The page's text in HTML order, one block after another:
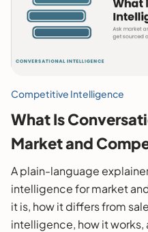
Competitive Intelligence
What Is
Market and
A plain-language
intelligence for market
it is, how it differs from
intelligence, how it works,